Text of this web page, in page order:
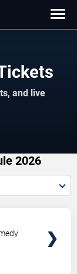
and live
2026